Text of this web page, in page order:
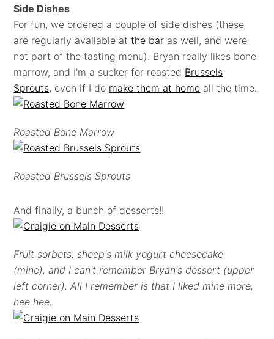
Side Dishes
For fun, we ordered a couple of side dishes (these
are regularly available atthe bar as well, and were
not part of the tasting menu). Bryan really likes bone
marrow, and I'm a sucker for roasted Brussels
Sprouts, even if I do make them at home all the time.
Roasted Bone Marrow
Roasted Brussels Sprouts
And finally, a bunch of desserts!!
Fruit sorbets, sheep's milk yogurt cheesecake
(mine), and I can't remember Bryan's dessert (upper
left corner). All I remember is that I liked mine more,
hee hee.